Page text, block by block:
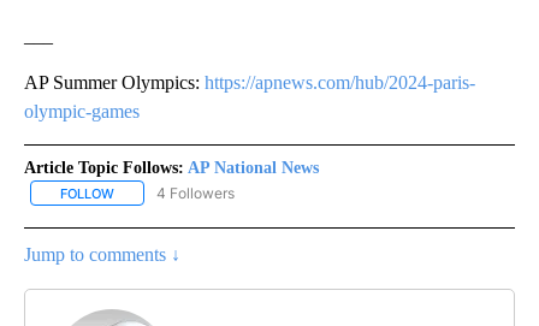
AP Summer Olympics: https://apnews.com/hub/2024-paris-
olympic-games
Article Topic Follows: AP National News
FOLLOW FOLLOW "AP NATIONAL NEWS" TO RECEIVE NOTIFICATIONS
4 Followers
Jump to comments ↓